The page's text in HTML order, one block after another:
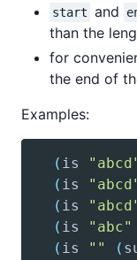
start and
than the
for
the end of
Examples:
( is
( is
( is
( is "abc"
( is "" (